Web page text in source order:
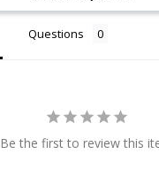
Questions
Be the first to review this